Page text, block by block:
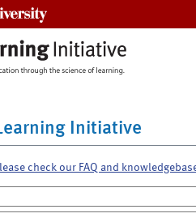
Initiative
check our FAQ and